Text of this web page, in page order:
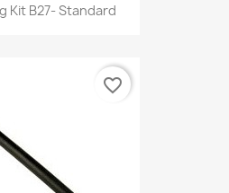
Kit B27- Standard
favorite_border